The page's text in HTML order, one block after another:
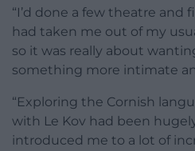
“I’d done a few theatre and
had taken me out of my
so it was really about
something more intimate
“Exploring the Cornish
with Le Kov had been
introduced me to a lot of